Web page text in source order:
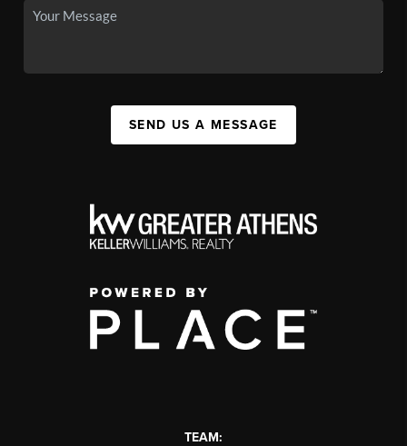
SEND US A MESSAGE
TEAM: